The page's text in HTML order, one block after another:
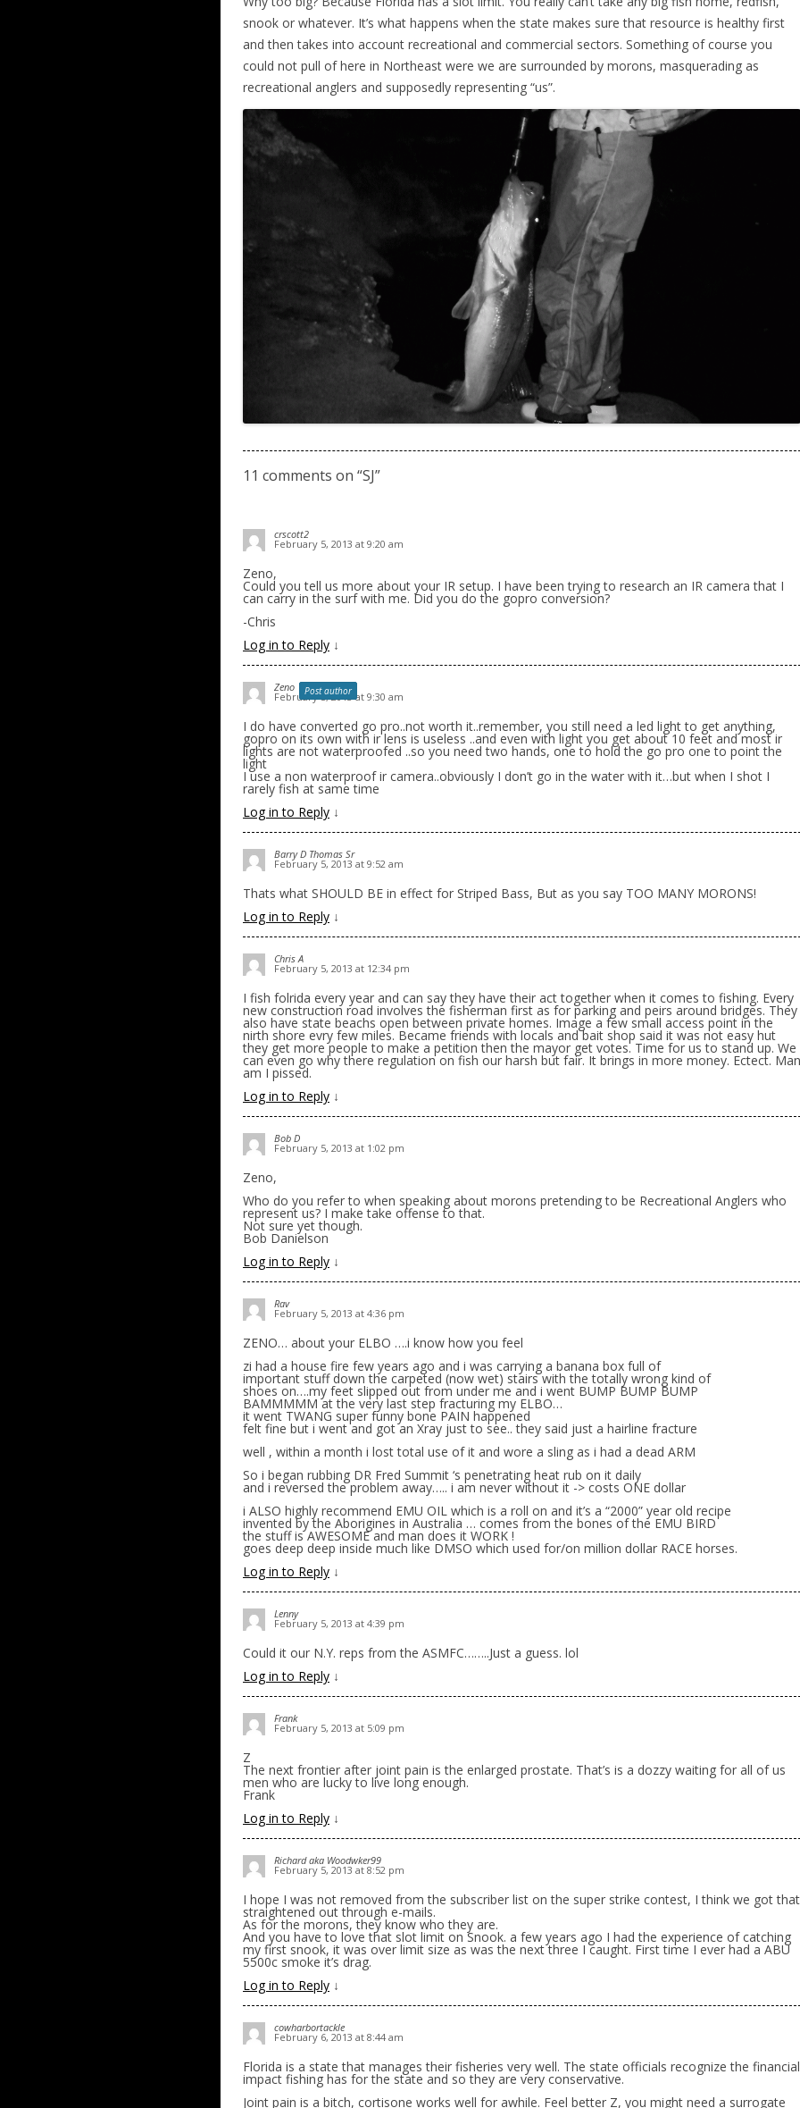
snook or whatever. It’s what happens when the state makes sure that resource is healthy first
and then takes into account recreational and commercial sectors. Something of course you
could not pull of here in Northeast were we are surrounded by morons, masquerading as
recreational anglers and supposedly representing “us”.
11 comments on “SJ”
crscott2
February 5, 2013 at 9:20 am
Zeno,
Could you tell us more about your IR setup. I have been trying to research an IR camera that I
can carry in the surf with me. Did you do the gopro conversion?
-Chris
Log in to Reply ↓
Zeno Post author
February 5, 2013 at 9:30 am
I do have converted go pro..not worth it..remember, you still need a led light to get anything,
gopro on its own with ir lens is useless ..and even with light you get about 10 feet and most ir
lights are not waterproofed ..so you need two hands, one to hold the go pro one to point the
light
I use a non waterproof ir camera..obviously I don’t go in the water with it…but when I shot I
rarely fish at same time
Log in to Reply ↓
Barry D Thomas Sr
February 5, 2013 at 9:52 am
Thats what SHOULD BE in effect for Striped Bass, But as you say TOO MANY MORONS!
Log in to Reply ↓
Chris A
February 5, 2013 at 12:34 pm
I fish folrida every year and can say they have their act together when it comes to fishing. Every
new construction road involves the fisherman first as for parking and peirs around bridges. They
also have state beachs open between private homes. Image a few small access point in the
nirth shore evry few miles. Became friends with locals and bait shop said it was not easy hut
they get more people to make a petition then the mayor get votes. Time for us to stand up. We
can even go why there regulation on fish our harsh but fair. It brings in more money. Ectect. Man
am I pissed.
Log in to Reply ↓
Bob D
February 5, 2013 at 1:02 pm
Zeno,
Who do you refer to when speaking about morons pretending to be Recreational Anglers who
represent us? I make take offense to that.
Not sure yet though.
Bob Danielson
Log in to Reply ↓
Rav
February 5, 2013 at 4:36 pm
ZENO… about your ELBO ….i know how you feel
zi had a house fire few years ago and i was carrying a banana box full of
important stuff down the carpeted (now wet) stairs with the totally wrong kind of
shoes on….my feet slipped out from under me and i went BUMP BUMP BUMP
BAMMMMM at the very last step fracturing my ELBO…
it went TWANG super funny bone PAIN happened
felt fine but i went and got an Xray just to see.. they said just a hairline fracture
well , within a month i lost total use of it and wore a sling as i had a dead ARM
So i began rubbing DR Fred Summit ‘s penetrating heat rub on it daily
and i reversed the problem away….. i am never without it -> costs ONE dollar
i ALSO highly recommend EMU OIL which is a roll on and it’s a “2000” year old recipe
invented by the Aborigines in Australia … comes from the bones of the EMU BIRD
the stuff is AWESOME and man does it WORK !
goes deep deep inside much like DMSO which used for/on million dollar RACE horses.
Log in to Reply ↓
Lenny
February 5, 2013 at 4:39 pm
Could it our N.Y. reps from the ASMFC……..Just a guess. lol
Log in to Reply ↓
Frank
February 5, 2013 at 5:09 pm
Z
The next frontier after joint pain is the enlarged prostate. That’s is a dozzy waiting for all of us
men who are lucky to live long enough.
Frank
Log in to Reply ↓
Richard aka Woodwker99
February 5, 2013 at 8:52 pm
I hope I was not removed from the subscriber list on the super strike contest, I think we got that
straightened out through e-mails.
As for the morons, they know who they are.
And you have to love that slot limit on Snook. a few years ago I had the experience of catching
my first snook, it was over limit size as was the next three I caught. First time I ever had a ABU
5500c smoke it’s drag.
Log in to Reply ↓
cowharbortackle
February 6, 2013 at 8:44 am
Florida is a state that manages their fisheries very well. The state officials recognize the financial
impact fishing has for the state and so they are very conservative.
Joint pain is a bitch, cortisone works well for awhile. Feel better Z, you might need a surrogate